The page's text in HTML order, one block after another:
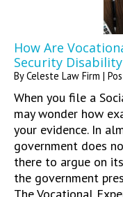
How Are
Security
ByCeleste Law Firm |
When you file a
may wonder how
your evidence. In
government does
there to argue on
the government